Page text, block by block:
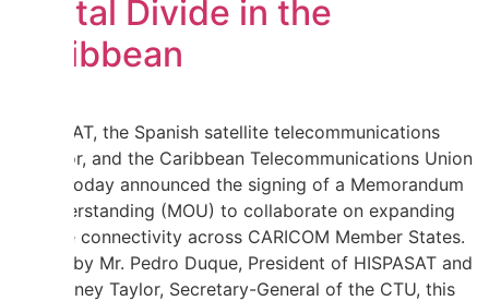
Digital Divide in the
Caribbean
HISPASAT, the Spanish satellite telecommunications
operator, and the Caribbean Telecommunications Union
(CTU) today announced the signing of a Memorandum
of Understanding (MOU) to collaborate on expanding
satellite connectivity across CARICOM Member States.
Signed by Mr. Pedro Duque, President of HISPASAT and
Mr. Rodney Taylor, Secretary-General of the CTU, this